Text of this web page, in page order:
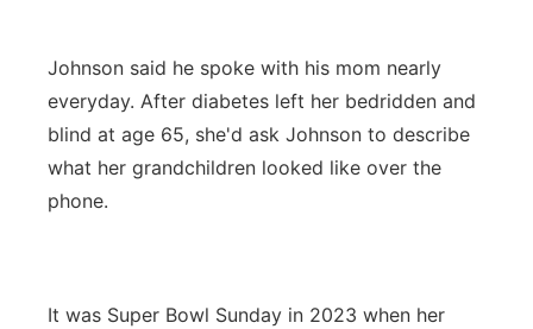
Johnson said he spoke with his mom nearly
everyday. After diabetes left her bedridden and
blind at age 65, she'd ask Johnson to describe
what her grandchildren looked like over the
phone.
It was Super Bowl Sunday in 2023 when her